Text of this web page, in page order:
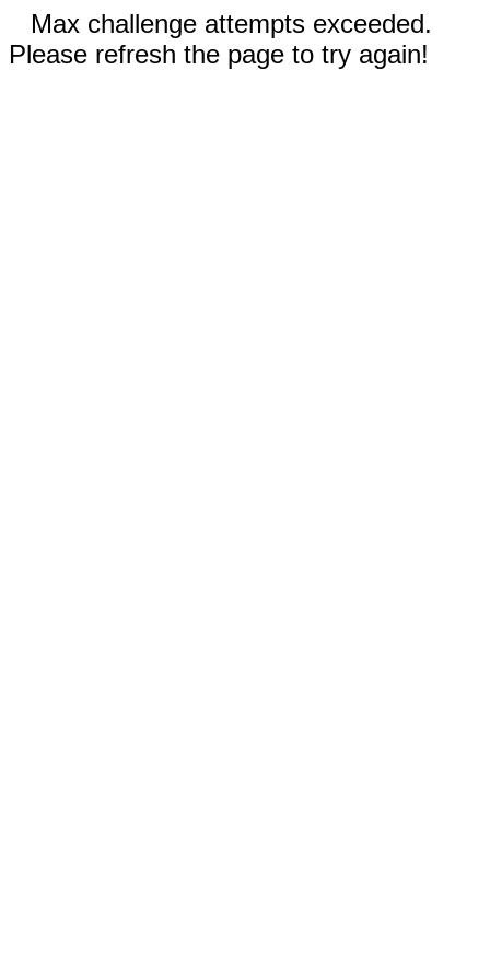
Max challenge attempts exceeded.
Please refresh the page to try again!